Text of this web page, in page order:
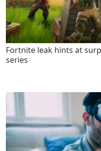
Fortnite leak hints at
series